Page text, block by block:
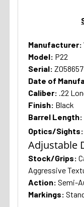
Manufacturer:
Model: P22
Serial: Z058657
Date of
Caliber: .22
Finish: Black
Barrel Length:
Optics/Sights:
Adjustable
Stock/Grips:
Aggressive
Action: Semi-
Markings: